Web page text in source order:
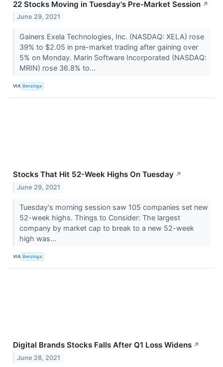
22 Stocks Moving in Tuesday's Pre-Market Session ↗
June 29, 2021
Gainers Exela Technologies, Inc. (NASDAQ: XELA) rose
39% to $2.05 in pre-market trading after gaining over
5% on Monday. Marin Software Incorporated (NASDAQ:
MRIN) rose 36.8% to...
VIA Benzinga
Stocks That Hit 52-Week Highs On Tuesday ↗
June 29, 2021
Tuesday's morning session saw 105 companies set new
52-week highs. Things to Consider: The largest
company by market cap to break to a new 52-week
high was...
VIA Benzinga
Digital Brands Stocks Falls After Q1 Loss Widens ↗
June 28, 2021